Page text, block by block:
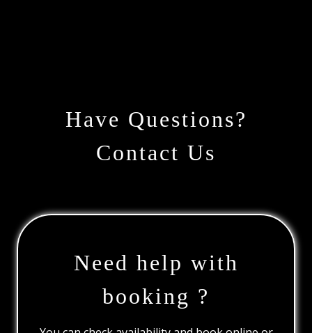
Have Questions?
Contact Us
Need help with
booking ?